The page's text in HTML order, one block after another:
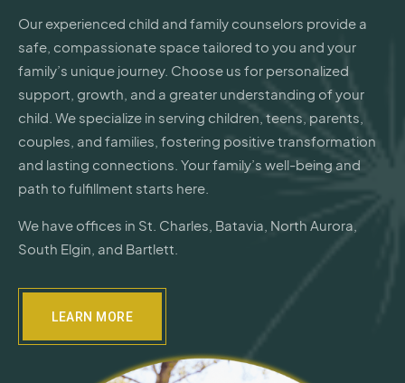
Our experienced child and family counselors provide a
safe, compassionate space tailored to you and your
family’s unique journey. Choose us for personalized
support, growth, and a greater understanding of your
child. We specialize in serving children, teens, parents,
couples, and families, fostering positive transformation
and lasting connections. Your family’s well-being and
path to fulfillment starts here.
We have offices in St. Charles, Batavia, North Aurora,
South Elgin, and Bartlett.
LEARN MORE